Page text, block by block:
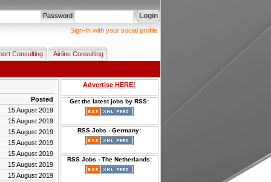
Password Login
Sign-In with your social profile
Consulting Airline Consulting
Posted
15 August 2019
15 August 2019
15 August 2019
15 August 2019
15 August 2019
15 August 2019
15 August 2019
Advertise HERE!
Get the latest jobs by RSS:
RSS Jobs - Germany:
RSS Jobs - The Netherlands: